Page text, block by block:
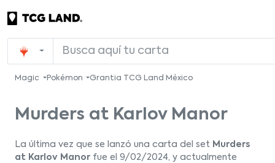
Magic Pokémon Grantia TCG Land México
Murders at Karlov Manor
La última vez que se lanzó una carta del set Murders
at Karlov Manor fue el 9/02/2024, y actualmente